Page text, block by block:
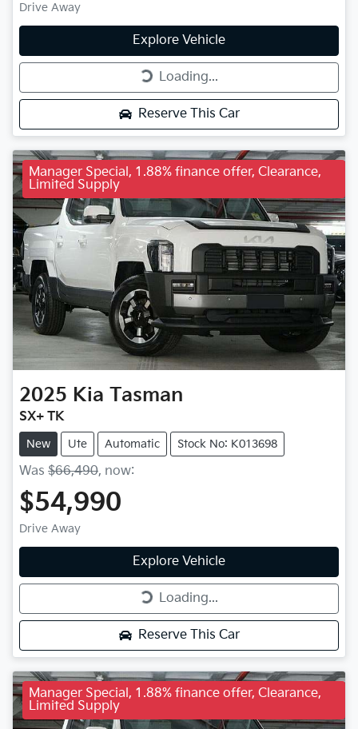
Drive Away
Explore Vehicle
Loading...
Loading...
Reserve This Car
Manager Special, 1.88% finance offer, Clearance,
Limited Supply
2025 Kia Tasman
SX+ TK
New Ute Automatic Stock No: K013698
Was $66,490, now:
$54,990
Drive Away
Explore Vehicle
Loading...
Loading...
Reserve This Car
Manager Special, 1.88% finance offer, Clearance,
Limited Supply